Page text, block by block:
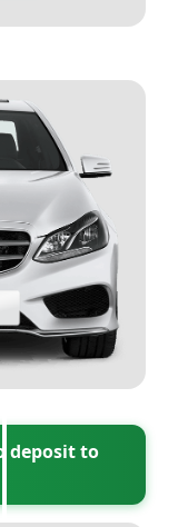
deposit to